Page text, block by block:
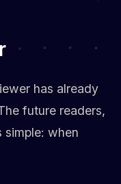
has already
future readers,
simple: when